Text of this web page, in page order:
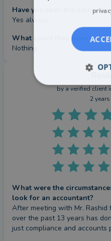
Have you seen the outcome
Yes always
What could they have done
Nothing
by a verified client
2
What were the
look for an accountant?
After meeting with Mr. Rashid
over the past 13 years has
just compliance and accounts